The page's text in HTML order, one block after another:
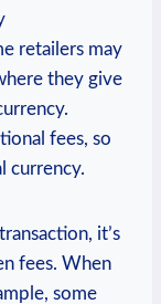
retailers may
they give
fees, so
currency.
it’s
fees. When
some